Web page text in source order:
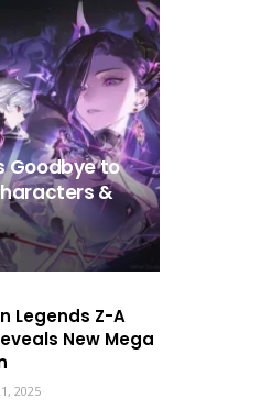
Goodbye to
&
Legends Z-A
New Mega
2025